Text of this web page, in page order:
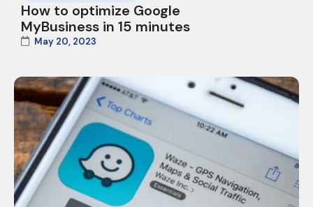
How to optimize Google
MyBusiness in 15 minutes
May 20, 2023